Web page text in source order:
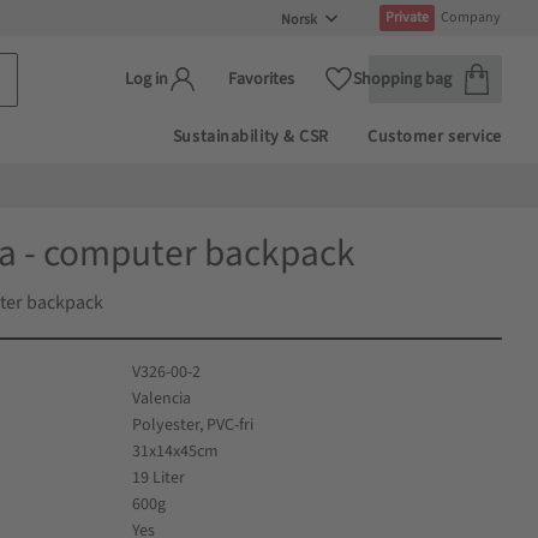
Private Company
Log in Favorites Shopping bag
Favoritter
Sustainability & CSR Customer service
- computer backpack
backpack
V326-00-2
Valencia
Polyester, PVC-fri
31x14x45cm
19 Liter
600g
Yes